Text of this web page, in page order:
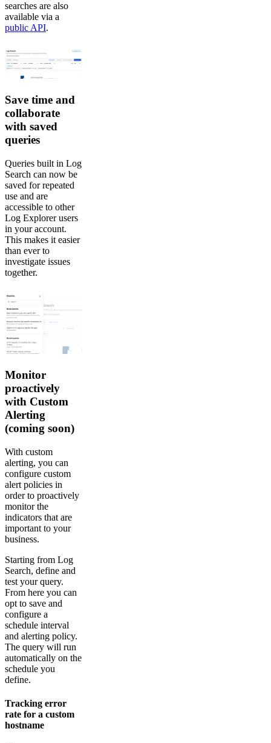
searches are also
available via a
public API.
Save time and
collaborate
with saved
queries
Queries built in Log
Search can now be
saved for repeated
use and are
accessible to other
Log Explorer users
in your account.
This makes it easier
than ever to
investigate issues
together.
Monitor
proactively
with Custom
Alerting
(coming soon)
With custom
alerting, you can
configure custom
alert policies in
order to proactively
monitor the
indicators that are
important to your
business.
Starting from Log
Search, define and
test your query.
From here you can
opt to save and
configure a
schedule interval
and alerting policy.
The query will run
automatically on the
schedule you
define.
Tracking error
rate for a custom
hostname